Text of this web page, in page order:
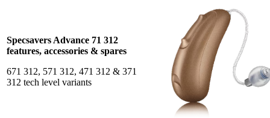
Specsavers Advance 71 312
features, accessories & spares
671 312, 571 312, 471 312 & 371
312 tech level variants